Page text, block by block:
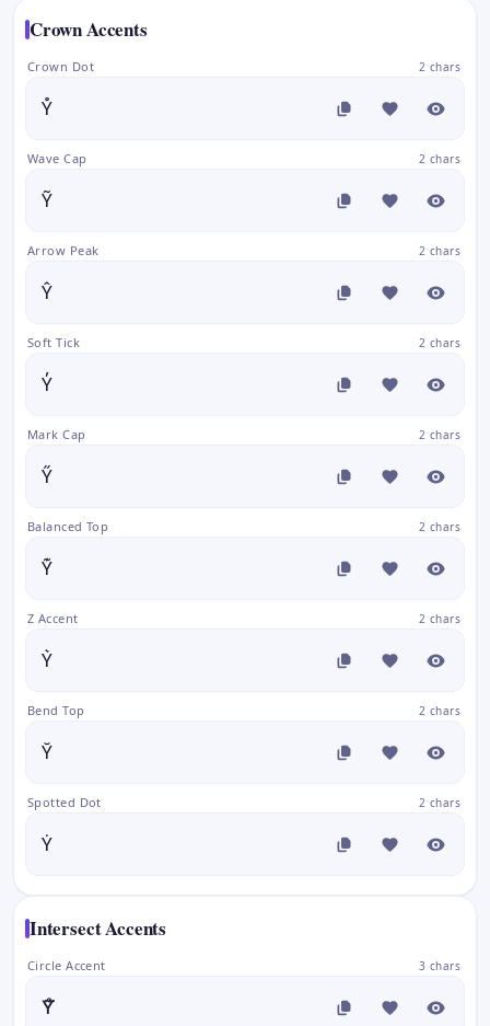
Crown Accents
Crown Dot 2 chars
Y̊
Wave Cap 2 chars
Ỹ
Arrow Peak 2 chars
Ŷ
Soft Tick 2 chars
Y̓
Mark Cap 2 chars
Y̋
Balanced Top 2 chars
Y͊
Z Accent 2 chars
Y͛
Bend Top 2 chars
Y̆
Spotted Dot 2 chars
Ẏ
Intersect Accents
Circle Accent 3 chars
Y̊⃛